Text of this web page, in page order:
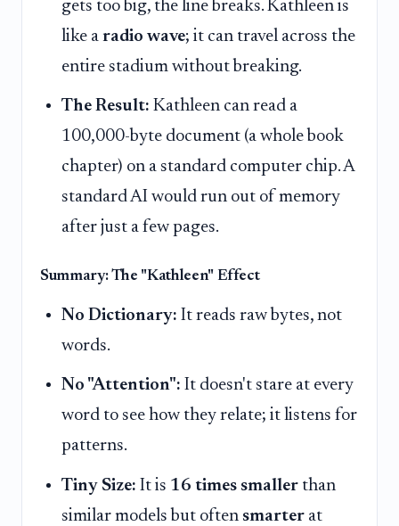
gets too big, the line breaks. Kathleen is
like a radio wave; it can travel across the
entire stadium without breaking.
The Result: Kathleen can read a
100,000-byte document (a whole book
chapter) on a standard computer chip. A
standard AI would run out of memory
after just a few pages.
Summary: The "Kathleen" Effect
No Dictionary: It reads raw bytes, not
words.
No "Attention": It doesn't stare at every
word to see how they relate; it listens for
patterns.
Tiny Size: It is 16 times smaller than
similar models but often smarter at